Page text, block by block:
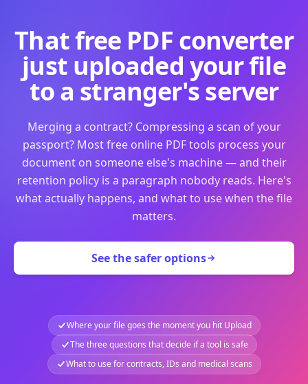
That free PDF converter
just uploaded your file
to a stranger's server
Merging a contract? Compressing a scan of your
passport? Most free online PDF tools process your
document on someone else's machine — and their
retention policy is a paragraph nobody reads. Here's
what actually happens, and what to use when the file
matters.
See the safer options
Where your file goes the moment you hit Upload
The three questions that decide if a tool is safe
What to use for contracts, IDs and medical scans